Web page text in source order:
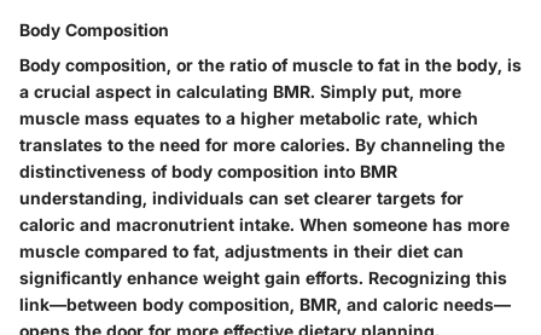
Body Composition
Body composition, or the ratio of muscle to fat in the body, is
a crucial aspect in calculating BMR. Simply put, more
muscle mass equates to a higher metabolic rate, which
translates to the need for more calories. By channeling the
distinctiveness of body composition into BMR
understanding, individuals can set clearer targets for
caloric and macronutrient intake. When someone has more
muscle compared to fat, adjustments in their diet can
significantly enhance weight gain efforts. Recognizing this
link—between body composition, BMR, and caloric needs—
opens the door for more effective dietary planning.